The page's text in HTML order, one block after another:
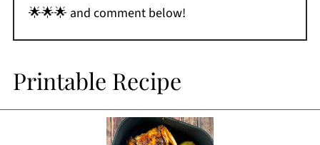
🌟🌟🌟 and comment below!
Printable Recipe